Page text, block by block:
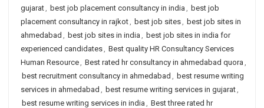
gujarat, best job placement consultancy in india , best job
placement consultancy in rajkot, best job sites, best job sites in
ahmedabad , best job sites in india , best job sites in india for
experienced candidates, Best quality HR Consultancy Services
Human Resource, Best rated hr consultancy in ahmedabad quora ,
best recruitment consultancy in ahmedabad , best resume writing
services in ahmedabad , best resume writing services in gujarat,
best resume writing services in india , Best three rated hr